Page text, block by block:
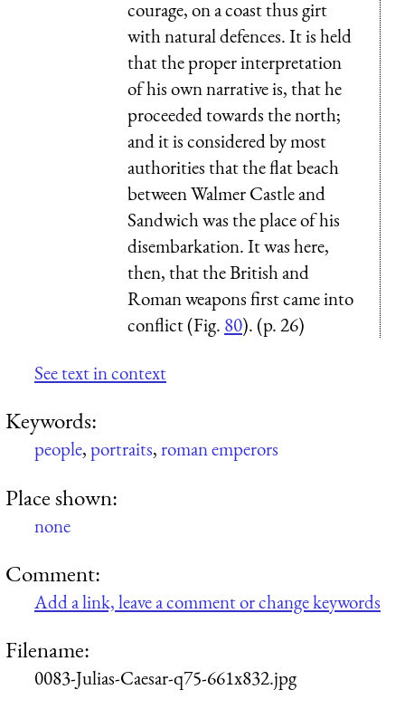
courage, on a coast thus girt
with natural defences. It is held
that the proper interpretation
of his own narrative is, that he
proceeded towards the north;
and it is considered by most
authorities that the flat beach
between Walmer Castle and
Sandwich was the place of his
disembarkation. It was here,
then, that the British and
Roman weapons first came into
conflict (Fig. 80). (p. 26)
See text in context
Keywords:
people,portraits,roman emperors
Place shown:
none
Comment:
Add a link, leave a comment or change keywords
Filename:
0083-Julias-Caesar-q75-661x832.jpg